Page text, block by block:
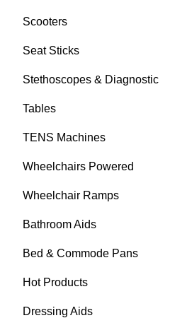
Scooters
Seat Sticks
Stethoscopes & Diagnostic
Tables
TENS Machines
Wheelchairs Powered
Wheelchair Ramps
Bathroom Aids
Bed & Commode Pans
Hot Products
Dressing Aids